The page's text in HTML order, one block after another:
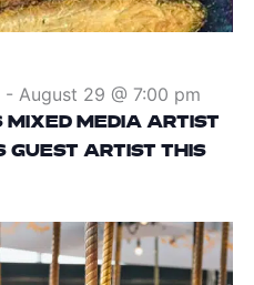
MIXED MEDIA ARTIST
GUEST ARTIST THIS
- August 29 @ 7:00 pm